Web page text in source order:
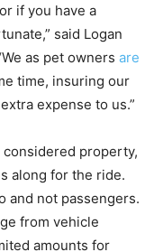
if you have a
said Logan
as pet owners are
time, insuring our
expense to us.”
considered property,
along for the ride.
and not passengers.
from vehicle
amounts for